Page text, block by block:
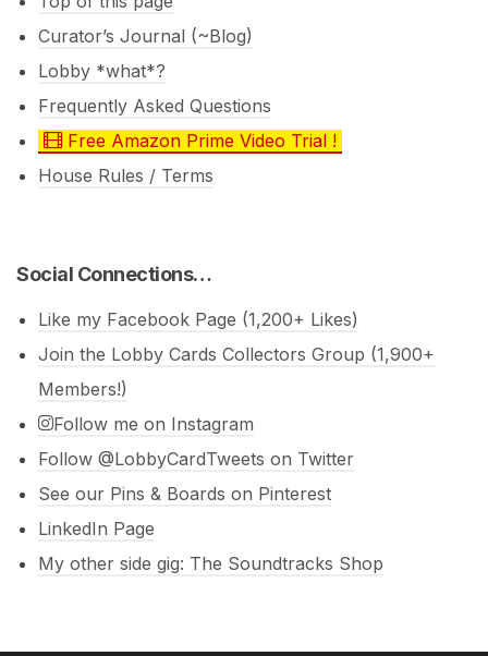
Curator’s Journal (~Blog)
Lobby *what*?
Frequently Asked Questions
Free Amazon Prime Video Trial !
House Rules / Terms
Social Connections…
Like my Facebook Page (1,200+ Likes)
Join the Lobby Cards Collectors Group (1,900+
Members!)
Follow me on Instagram
Follow @LobbyCardTweets on Twitter
See our Pins & Boards on Pinterest
LinkedIn Page
My other side gig: The Soundtracks Shop